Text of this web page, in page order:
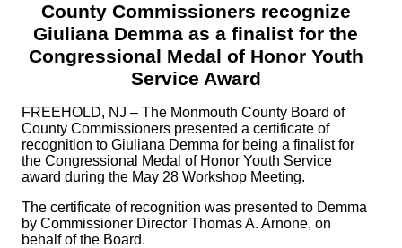
County Commissioners recognize
Giuliana Demma as a finalist for the
Congressional Medal of Honor Youth
Service Award
FREEHOLD, NJ – The Monmouth County Board of
County Commissioners presented a certificate of
recognition to Giuliana Demma for being a finalist for
the Congressional Medal of Honor Youth Service
award during the May 28 Workshop Meeting.
The certificate of recognition was presented to Demma
by Commissioner Director Thomas A. Arnone, on
behalf of the Board.